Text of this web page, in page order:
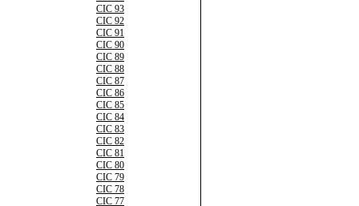
CIC 93
CIC 92
CIC 91
CIC 90
CIC 89
CIC 88
CIC 87
CIC 86
CIC 85
CIC 84
CIC 83
CIC 82
CIC 81
CIC 80
CIC 79
CIC 78
CIC 77